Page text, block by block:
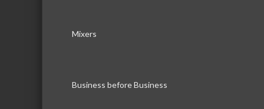
Mixers
Business before Business